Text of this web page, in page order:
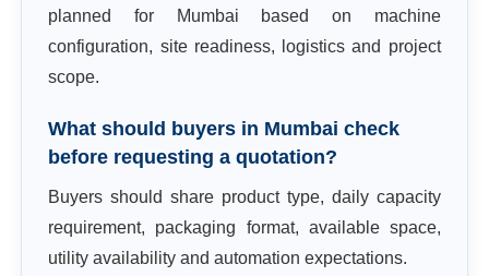
planned for Mumbai based on machine
configuration, site readiness, logistics and project
scope.
What should buyers in Mumbai check
before requesting a quotation?
Buyers should share product type, daily capacity
requirement, packaging format, available space,
utility availability and automation expectations.